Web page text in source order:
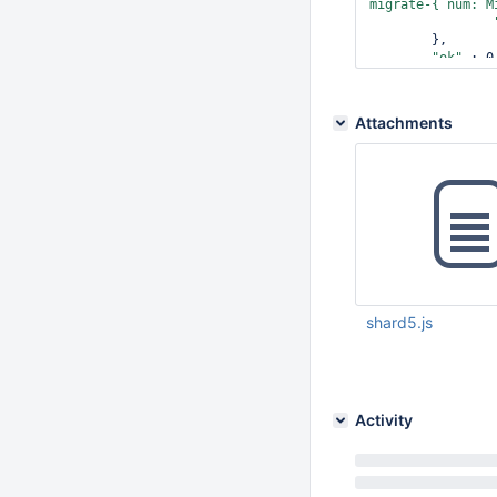
migrate-{ num:
"ok" : 0,
Attachments
shard5.js
Activity